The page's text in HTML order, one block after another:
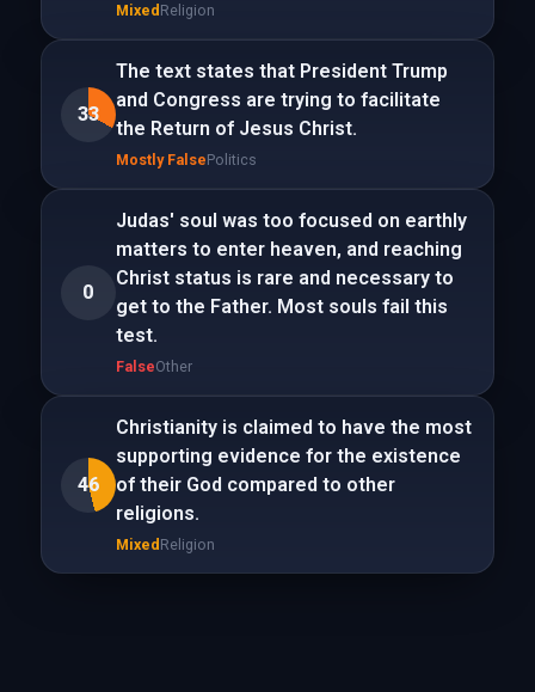
Mixed Religion
33
The text states that President Trump
and Congress are trying to facilitate
the Return of Jesus Christ.
Mostly FalsePolitics
0
Judas' soul was too focused on earthly
matters to enter heaven, and reaching
Christ status is rare and necessary to
get to the Father. Most souls fail this
test.
FalseOther
46
Christianity is claimed to have the most
supporting evidence for the existence
of their God compared to other
religions.
Mixed Religion